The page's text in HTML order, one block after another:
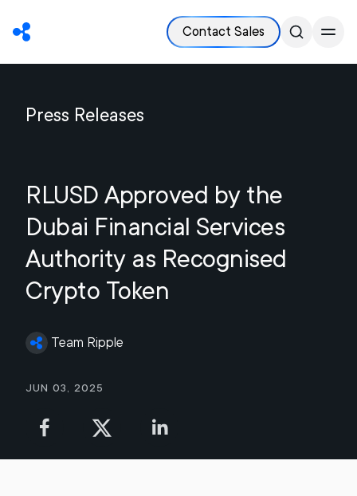
Contact Sales
Press Releases
RLUSD Approved by the
Dubai Financial Services
Authority as Recognised
Crypto Token
Team Ripple
Jun 03, 2025